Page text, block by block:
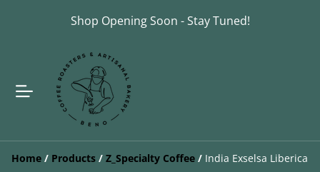
Shop Opening Soon - Stay Tuned!
Home / Products / Z_Specialty Coffee / India Exselsa Liberica